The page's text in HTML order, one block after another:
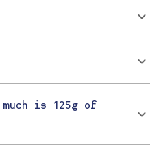
much is 125g of